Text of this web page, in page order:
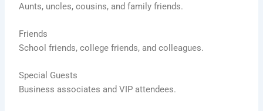
Aunts, uncles, cousins, and family friends.
Friends
School friends, college friends, and colleagues.
Special Guests
Business associates and VIP attendees.